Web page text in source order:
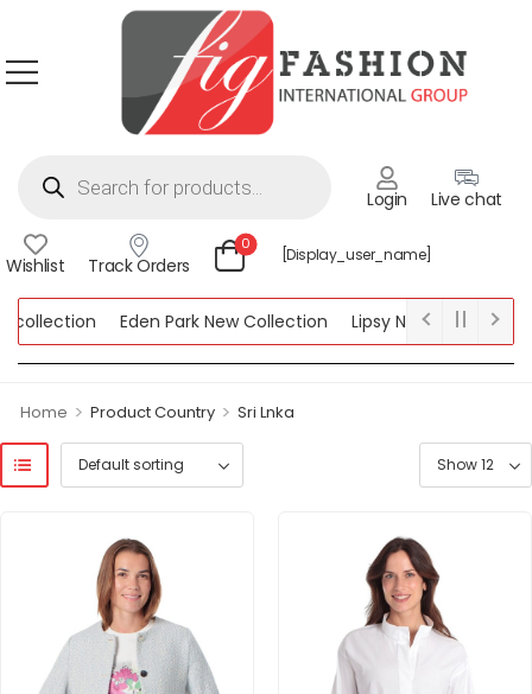
Login Live chat
Wishlist Track Orders
0
[display_user_name]
Eden Park New Collection Lipsy New Collection
Home > Product Country > Sri Lnka